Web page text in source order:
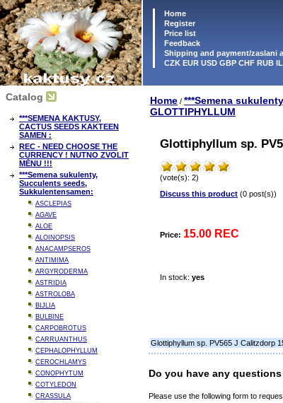
Home
Register
Price list
Feedback
Shipping and payment/zaslani
CZK EUR USD GBP CHF RUB
Catalog
***SEMENA KAKTUSY,
CACTUS SEEDS KAKTEEN
SAMEN :
REC - NEED CHOOSE THE
CURRENCY ! NUTNO ZVOLIT
MĚNU !!!
***Semena sukulenty,
Succulents seeds,
Sukkulentensamen:
ASCLEPIAS
AGAVE
ALOE
ALOINOPSIS
ANACAMPSEROS
ANTIMIMA
ARGYRODERMA
ASTRIDIA
ASTROLOBA
BIJLIA
BULBINE
CARPOBROTUS
CARRUANTHUS
CEPHALOPHYLLUM
CEROCHLAMYS
CONOPHYTUM
COTYLEDON
CRASSULA
Home / ***Semena
GLOTTIPHYLLUM
Glottiphyllum sp.
(vote(s): 2)
Discuss this product (0 post(s))
Price: 15.00 REC
In stock: yes
Glottiphyllum sp. PV565 J Calitzdorp
Do you have any
Please use the following form to